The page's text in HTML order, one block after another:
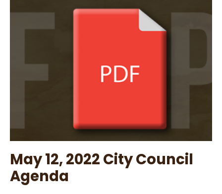
2022
May 12, 2022 City Council
Agenda